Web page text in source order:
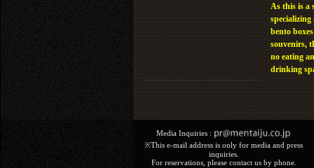
As this is a
specializing
bento
souvenirs,
no eating
drinking
Media Inquiries :​ ​
※This e-mail address is only for media and press
inquiries.
For reservations, please contact us by phone.